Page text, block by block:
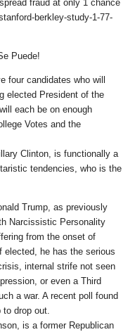
fraud at only 1 chance
berkley-study-1-77-
Puede!
four candidates who will
elected President of the
each be on enough
Votes and the
Clinton, is functionally a
tendencies, who is the
Trump, as previously
Narcissistic Personality
from the onset of
elected, he has the serious
internal strife not seen
or even a Third
a war. A recent poll found
to drop out.
is a former Republican